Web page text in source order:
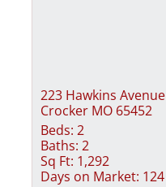
223 Hawkins Avenue
Crocker MO 65452
Beds: 2
Baths: 2
Sq Ft: 1,292
Days on Market: 124